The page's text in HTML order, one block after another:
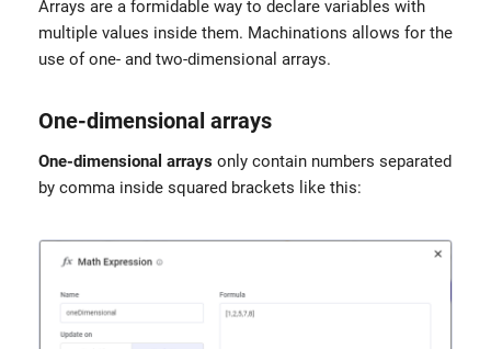
Arrays are a formidable way to declare variables with
multiple values inside them. Machinations allows for the
use of one- and two-dimensional arrays.
One-dimensional arrays
One-dimensional arrays only contain numbers separated
by comma inside squared brackets like this: